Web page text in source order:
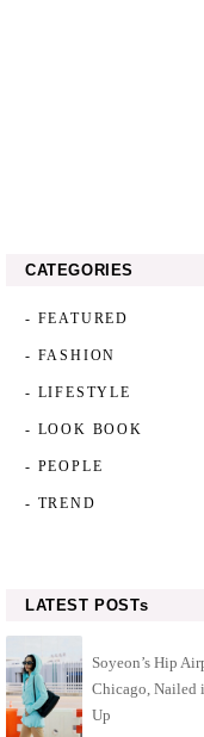
CATEGORIES
- FEATURED
- FASHION
- LIFESTYLE
- LOOK BOOK
- PEOPLE
- TREND
LATEST POSTs
Soyeon’s Hip
Chicago, Nailed
Up